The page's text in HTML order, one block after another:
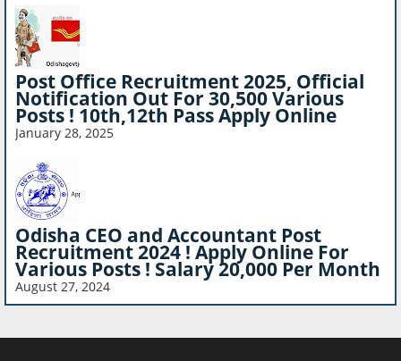
Post Office Recruitment 2025, Official
Notification Out For 30,500 Various
Posts ! 10th,12th Pass Apply Online
January 28, 2025
Odisha CEO and Accountant Post
Recruitment 2024 ! Apply Online For
Various Posts ! Salary 20,000 Per Month
August 27, 2024